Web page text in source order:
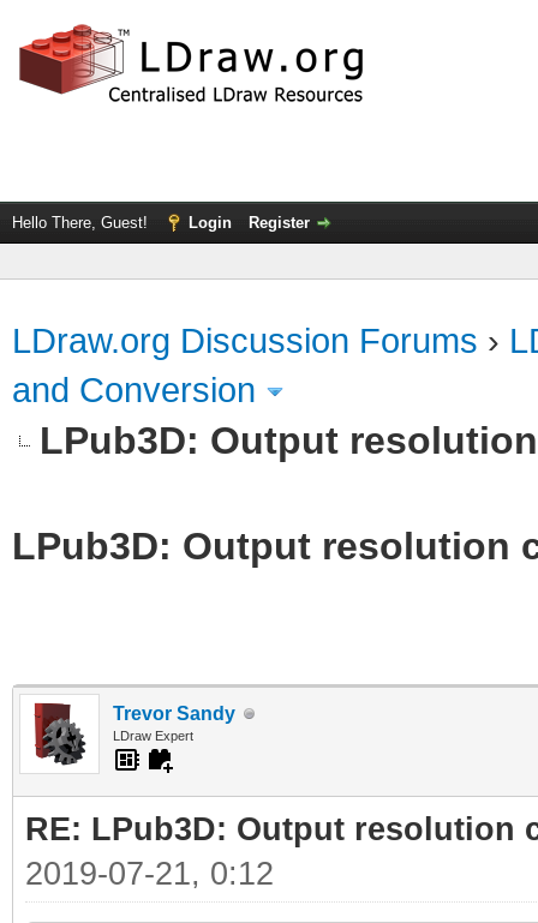
Hello There, Guest! Login Register
LDraw.org Discussion Forums ›
and Conversion
LPub3D: Output
LPub3D: Output resolution
Trevor Sandy
LDraw Expert
RE: LPub3D: Output resolution
2019-07-21, 0:12